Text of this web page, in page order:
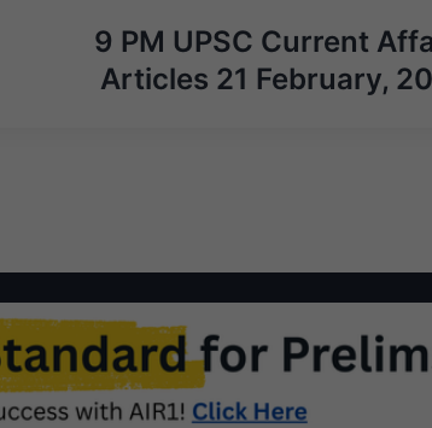
9 PM UPSC Current
Articles 21 February,